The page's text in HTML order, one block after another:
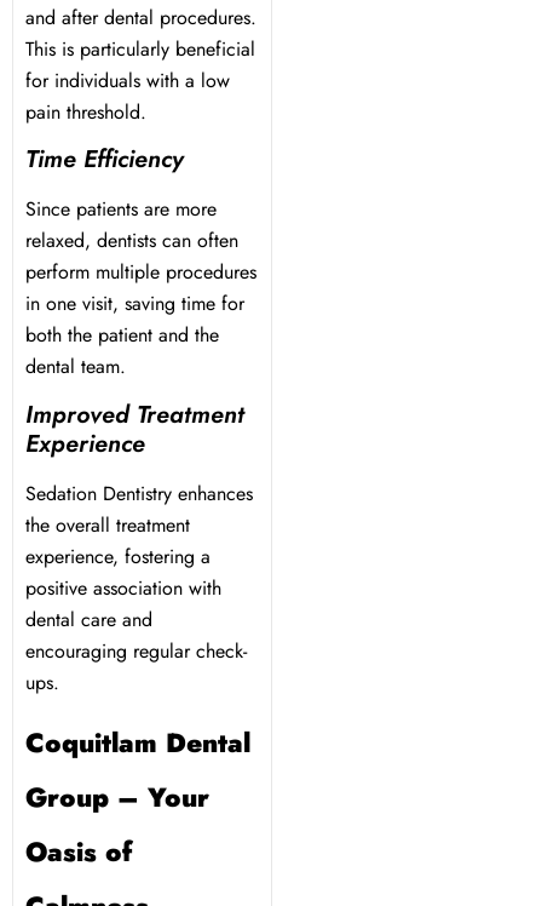
and after dental procedures.
This is particularly beneficial
for individuals with a low
pain threshold.
Time Efficiency
Since patients are more
relaxed, dentists can often
perform multiple procedures
in one visit, saving time for
both the patient and the
dental team.
Improved Treatment
Experience
Sedation Dentistry enhances
the overall treatment
experience, fostering a
positive association with
dental care and
encouraging regular check-
ups.
Coquitlam Dental
Group – Your
Oasis of